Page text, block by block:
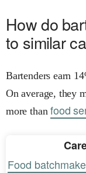
How do
to similar
Bartenders earn
On average, they
more thanfood
Food